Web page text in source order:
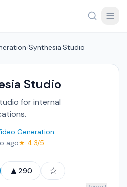
Synthesia Studio
Studio
for internal
Generation
ago★ 4.3/5
▲ 290 ☆